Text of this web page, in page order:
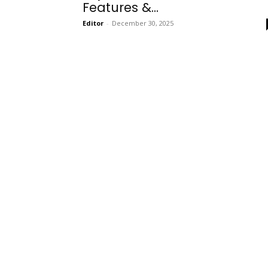
Features &...
Editor - December 30, 2025